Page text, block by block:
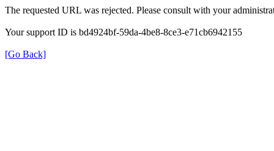
The requested URL was rejected. Please consult with your
Your support ID is bd4924bf-59da-4be8-8ce3-e71cb6942155
[Go Back]